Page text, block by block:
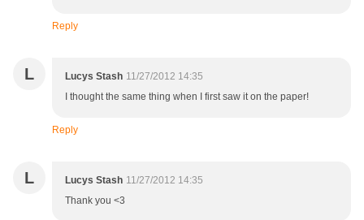
Reply
L Lucys Stash 11/27/2012 14:35
I thought the same thing when I first saw it on the paper!
Reply
L Lucys Stash 11/27/2012 14:35
Thank you <3